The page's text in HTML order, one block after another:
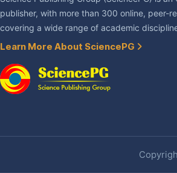
publisher, with more than 300 online, peer-
covering a wide range of academic
Learn More About SciencePG